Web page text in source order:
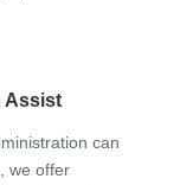
Assist
can
we offer